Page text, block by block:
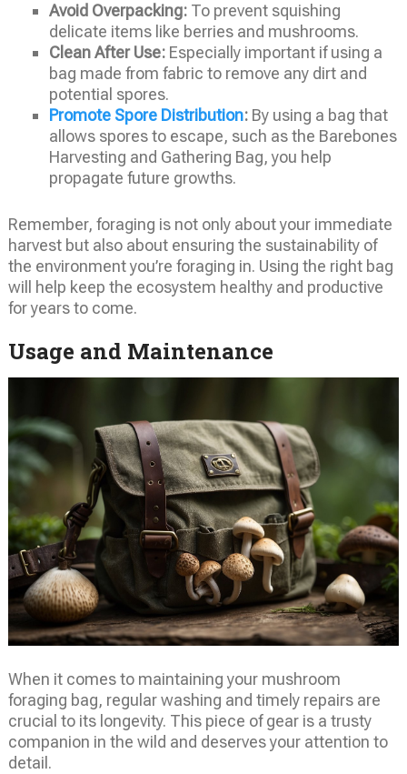
Avoid Overpacking:To prevent squishing
delicate items like berries and mushrooms.
Clean After Use:Especially important if using a
bag made from fabric to remove any dirt and
potential spores.
Promote Spore Distribution:By using a bag that
allows spores to escape, such as the Barebones
Harvesting and Gathering Bag, you help
propagate future growths.
Remember, foraging is not only about your immediate
harvest but also about ensuring the sustainability of
the environment you’re foraging in. Using the right bag
will help keep the ecosystem healthy and productive
for years to come.
Usage and Maintenance
When it comes to maintaining your mushroom
foraging bag, regular washing and timely repairs are
crucial to its longevity. This piece of gear is a trusty
companion in the wild and deserves your attention to
detail.